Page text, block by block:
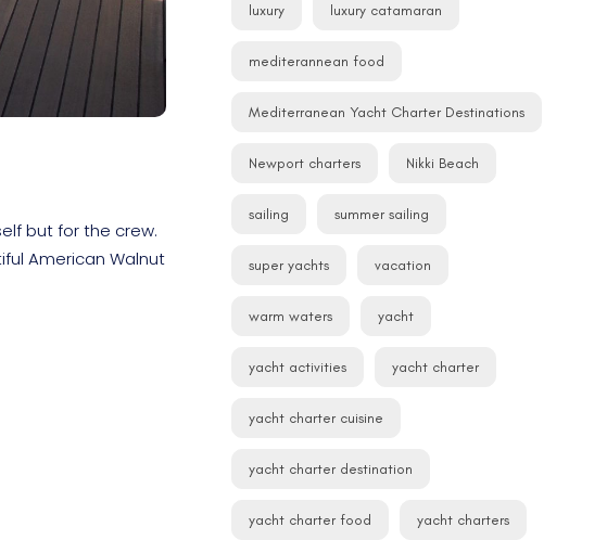
but for the crew.
American Walnut
luxury luxury catamaran
mediterannean food
Mediterranean Yacht Charter Destinations
Newport charters Nikki Beach
sailing summer sailing
super yachts vacation
warm waters yacht
yacht activities yacht charter
yacht charter cuisine
yacht charter destination
yacht charter food yacht charters